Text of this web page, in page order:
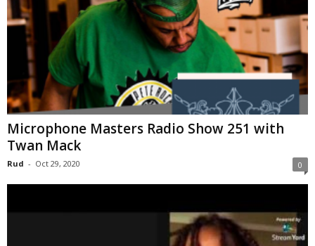
Microphone Masters Radio Show 251 with
Twan Mack
Rud - Oct 29, 2020 0